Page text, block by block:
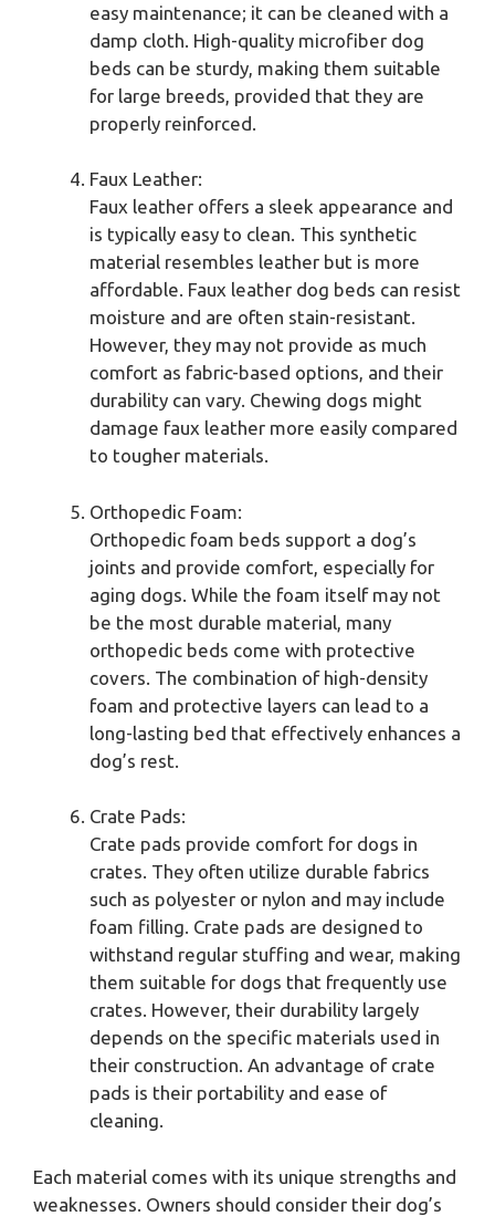
easy maintenance; it can be cleaned with a
damp cloth. High-quality microfiber dog
beds can be sturdy, making them suitable
for large breeds, provided that they are
properly reinforced.
Faux Leather:
Faux leather offers a sleek appearance and
is typically easy to clean. This synthetic
material resembles leather but is more
affordable. Faux leather dog beds can resist
moisture and are often stain-resistant.
However, they may not provide as much
comfort as fabric-based options, and their
durability can vary. Chewing dogs might
damage faux leather more easily compared
to tougher materials.
Orthopedic Foam:
Orthopedic foam beds support a dog’s
joints and provide comfort, especially for
aging dogs. While the foam itself may not
be the most durable material, many
orthopedic beds come with protective
covers. The combination of high-density
foam and protective layers can lead to a
long-lasting bed that effectively enhances a
dog’s rest.
Crate Pads:
Crate pads provide comfort for dogs in
crates. They often utilize durable fabrics
such as polyester or nylon and may include
foam filling. Crate pads are designed to
withstand regular stuffing and wear, making
them suitable for dogs that frequently use
crates. However, their durability largely
depends on the specific materials used in
their construction. An advantage of crate
pads is their portability and ease of
cleaning.
Each material comes with its unique strengths and
weaknesses. Owners should consider their dog’s